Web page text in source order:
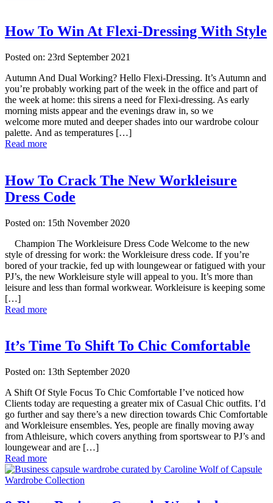
How To Win At Flexi-Dressing With Style
Posted on: 23rd September 2021
Autumn And Dual Working? Hello Flexi-Dressing. It’s Autumn and
you’re probably working part of the week in the office and part of
the week at home: this sirens a need for Flexi-dressing. As early
morning mists appear and the evenings draw in, so we
welcome more muted and deeper shades into our wardrobe colour
palette. And as temperatures […]
Read more
How To Crack The New Workleisure
Dress Code
Posted on: 15th November 2020
Champion The Workleisure Dress Code Welcome to the new
style of dressing for work: the Workleisure dress code. If you’re
bored of your trackie, fed up with loungewear or fatigued with your
PJ’s, the new Workleisure style will appeal to you. It’s more than
leisure and less than formal workwear. Workleisure is keeping some
[…]
Read more
It’s Time To Shift To Chic Comfortable
Posted on: 13th September 2020
A Shift Of Style Focus To Chic Comfortable I’ve noticed how
Clients today are requesting a greater mix of Casual Chic outfits. I’d
go further and say there’s a new direction towards Chic Comfortable
and Workleisure ensembles. Yes, people are finally moving away
from Athleisure, which covers anything from sportswear to PJ’s and
loungewear and are […]
Read more